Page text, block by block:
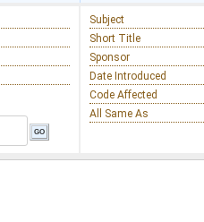
Subject
Short Title
Sponsor
Date Introduced
Code Affected
All Same As